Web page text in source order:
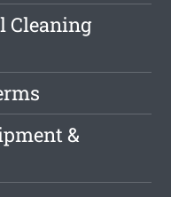
Cleaning
&